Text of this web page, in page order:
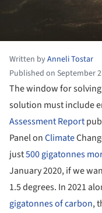
Written byAnneli Tostar
Published on September
The window for
solution must include
Assessment Report
Panel onClimate
just500 gigatonnes
January 2020, if we
1.5 degrees. In 2021
gigatonnes of carbon,